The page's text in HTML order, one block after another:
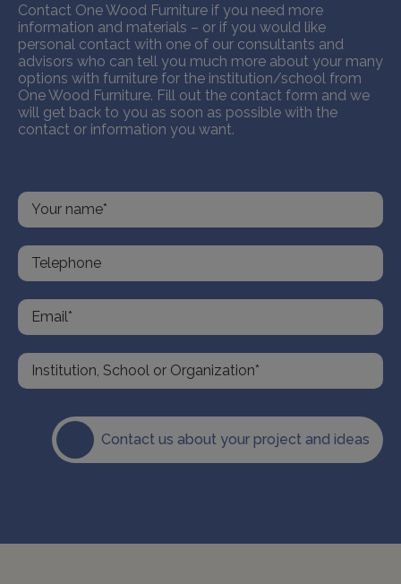
Contact One Wood Furniture if you need more
information and materials – or if you would like
personal contact with one of our consultants and
advisors who can tell you much more about your many
options with furniture for the institution/school from
One Wood Furniture. Fill out the contact form and we
will get back to you as soon as possible with the
contact or information you want.
Contact us about your project and ideas